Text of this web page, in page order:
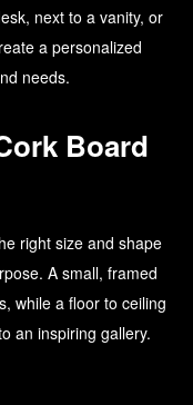
next to a vanity, or
a personalized
needs.
Board
right size and shape
A small, framed
while a floor to ceiling
an inspiring gallery.